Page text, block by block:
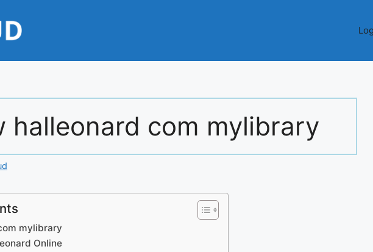
halleonard com mylibrary
mylibrary
Online